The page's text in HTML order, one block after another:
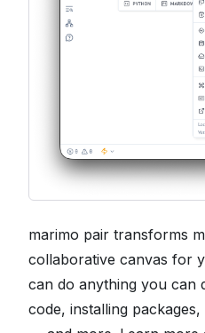
marimo pair transforms
collaborative canvas for
can do anything you can
code, installing